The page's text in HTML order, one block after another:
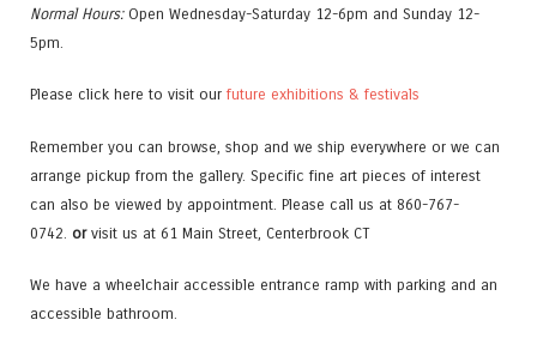
Normal Hours:Open Wednesday-Saturday 12-6pm and Sunday 12-
5pm.
Please click here to visit our future exhibitions & festivals
Remember you can browse, shop and we ship everywhere or we can
arrange pickup from the gallery. Specific fine art pieces of interest
can also be viewed by appointment. Please call us at 860-767-
0742. or visit us at 61 Main Street, Centerbrook CT
We have a wheelchair accessible entrance ramp with parking and an
accessible bathroom.